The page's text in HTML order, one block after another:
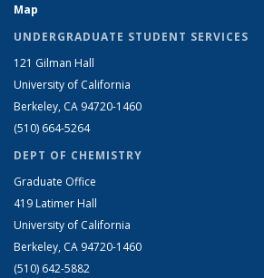
Map
UNDERGRADUATE STUDENT SERVICES
121 Gilman Hall
University of California
Berkeley, CA 94720-1460
(510) 664-5264
DEPT OF CHEMISTRY
Graduate Office
419 Latimer Hall
University of California
Berkeley, CA 94720-1460
(510) 642-5882